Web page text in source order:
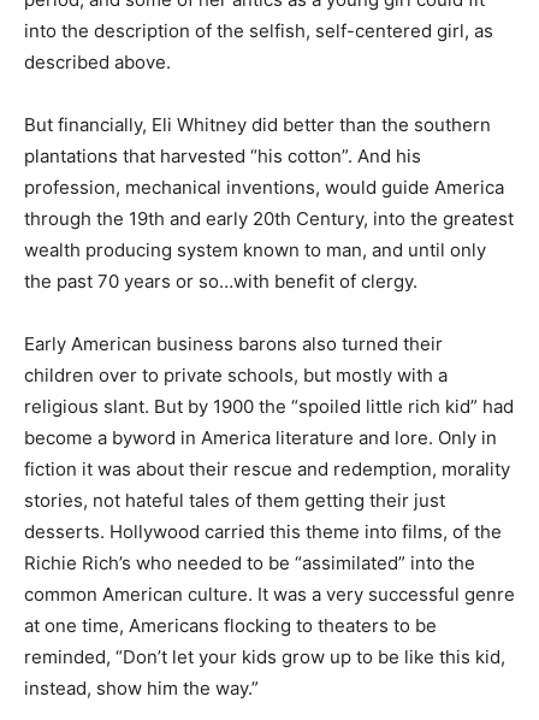
into the description of the selfish, self-centered girl, as
described above.
But financially, Eli Whitney did better than the southern
plantations that harvested “his cotton”. And his
profession, mechanical inventions, would guide America
through the 19th and early 20th Century, into the greatest
wealth producing system known to man, and until only
the past 70 years or so…with benefit of clergy.
Early American business barons also turned their
children over to private schools, but mostly with a
religious slant. But by 1900 the “spoiled little rich kid” had
become a byword in America literature and lore. Only in
fiction it was about their rescue and redemption, morality
stories, not hateful tales of them getting their just
desserts. Hollywood carried this theme into films, of the
Richie Rich’s who needed to be “assimilated” into the
common American culture. It was a very successful genre
at one time, Americans flocking to theaters to be
reminded, “Don’t let your kids grow up to be like this kid,
instead, show him the way.”